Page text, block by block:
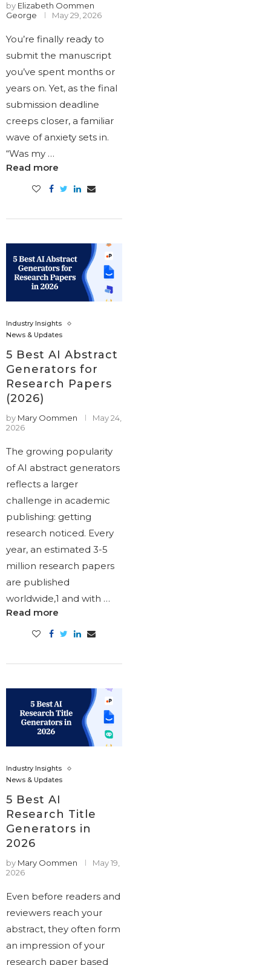
by Elizabeth Oommen
George
May 29, 2026
You’re finally ready to
submit the manuscript
you’ve spent months or
years on. Yet, as the final
submission deadline
creeps closer, a familiar
wave of anxiety sets in.
“Was my …
Read more
Industry Insights
News & Updates
5 Best AI Abstract
Generators for
Research Papers
(2026)
by Mary Oommen
May 24,
2026
The growing popularity
of AI abstract generators
reflects a larger
challenge in academic
publishing: getting
research noticed. Every
year, an estimated 3-5
million research papers
are published
worldwide,1 and with …
Read more
Industry Insights
News & Updates
5 Best AI
Research Title
Generators in
2026
by Mary Oommen
May 19,
2026
Even before readers and
reviewers reach your
abstract, they often form
an impression of your
research paper based